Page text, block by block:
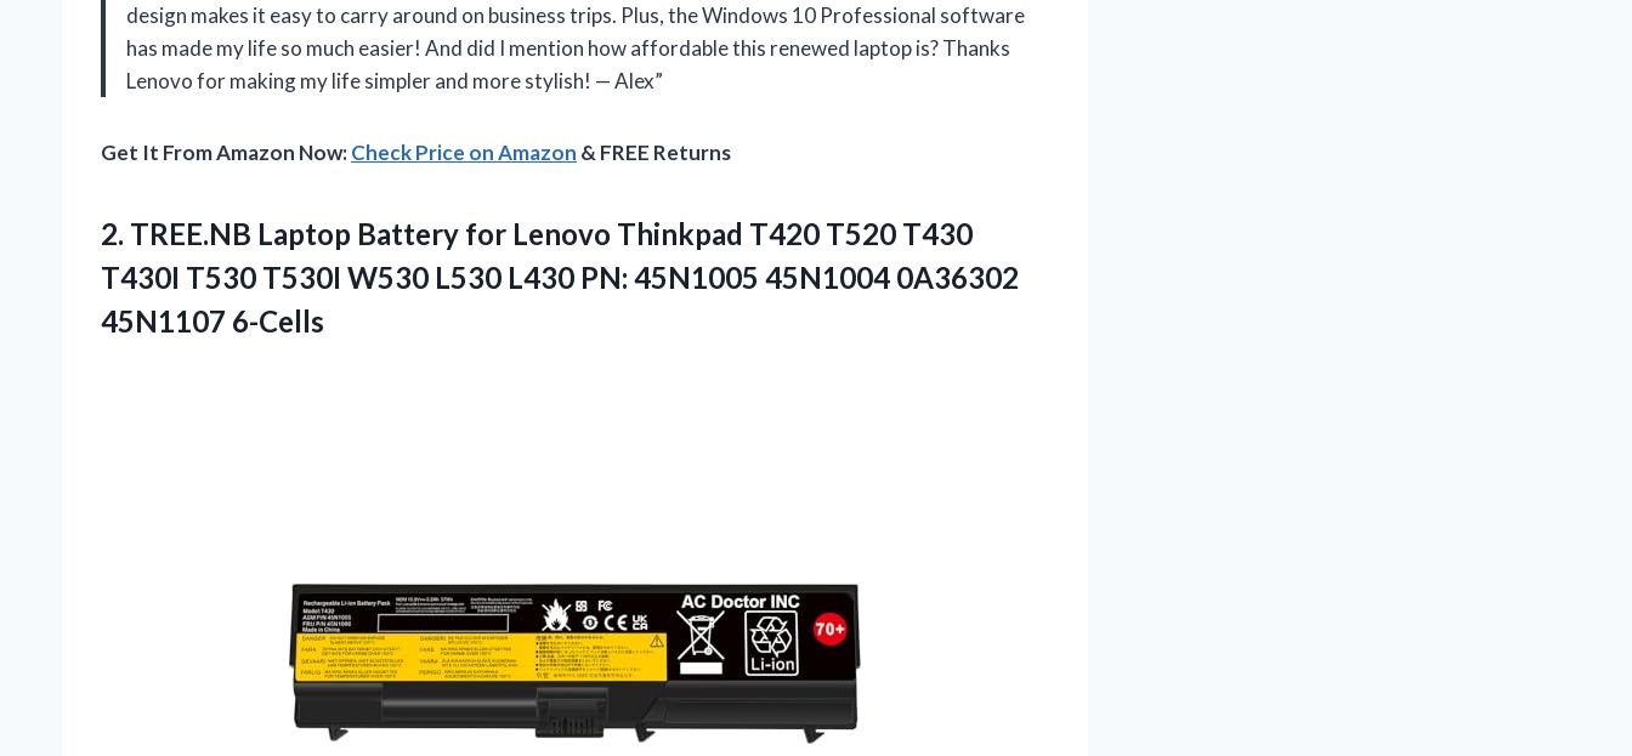
design makes it easy to carry around on business trips. Plus, the Windows 10 Professional software
has made my life so much easier! And did I mention how affordable this renewed laptop is? Thanks
Lenovo for making my life simpler and more stylish! — Alex”
Get It From Amazon Now:Check Price on Amazon & FREE Returns
2. TREE.NB Laptop Battery for Lenovo Thinkpad T420 T520 T430
T430I T530 T530I W530 L530 L430 PN: 45N1005 45N1004 0A36302
45N1107 6-Cells